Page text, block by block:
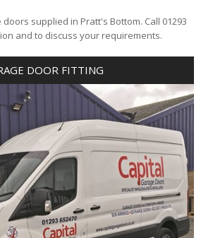
supplied in Pratt's Bottom. Call 01293
and to discuss your requirements.
DOOR FITTING